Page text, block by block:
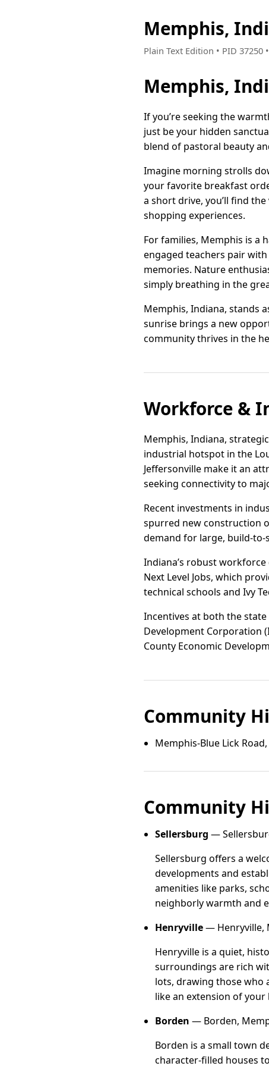
Memphis,
Plain Text Edition • PID 37250
Memphis,
If you’re seeking the
just be your hidden
blend of pastoral beauty
Imagine morning strolls
your favorite breakfast
a short drive, you’ll find
shopping experiences.
For families, Memphis is a
engaged teachers pair
memories. Nature
simply breathing in the
Memphis, Indiana, stands
sunrise brings a new
community thrives in the
Workforce &
Memphis, Indiana,
industrial hotspot in the
Jeffersonville make it an
seeking connectivity to
Recent investments in
spurred new construction
demand for large, build-to-
Indiana’s robust
Next Level Jobs, which
technical schools and Ivy
Incentives at both the
Development Corporation
County Economic
Community
Memphis-Blue Lick
Community
Sellersburg —
Sellersburg offers a
developments and
amenities like parks,
neighborly warmth and
Henryville— Henryville,
Henryville is a quiet,
surroundings are rich
lots, drawing those who
like an extension of your
Borden — Borden,
Borden is a small town
character-filled houses